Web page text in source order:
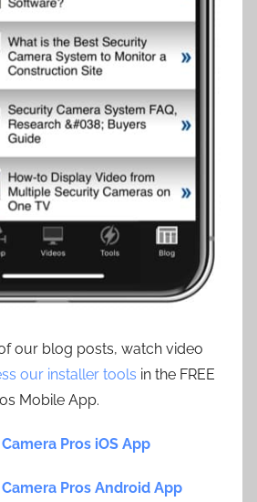
our blog posts, watch video
our installer tools in the FREE
Mobile App.
Pros iOS App
Pros Android App